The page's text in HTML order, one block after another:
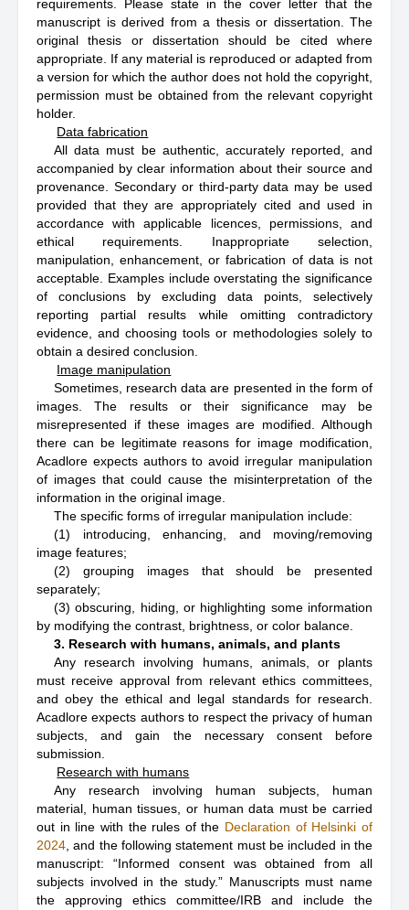
requirements. Please state in the cover letter that the
manuscript is derived from a thesis or dissertation. The
original thesis or dissertation should be cited where
appropriate. If any material is reproduced or adapted from
a version for which the author does not hold the copyright,
permission must be obtained from the relevant copyright
holder.
Data fabrication
All data must be authentic, accurately reported, and
accompanied by clear information about their source and
provenance. Secondary or third-party data may be used
provided that they are appropriately cited and used in
accordance with applicable licences, permissions, and
ethical requirements. Inappropriate selection,
manipulation, enhancement, or fabrication of data is not
acceptable. Examples include overstating the significance
of conclusions by excluding data points, selectively
reporting partial results while omitting contradictory
evidence, and choosing tools or methodologies solely to
obtain a desired conclusion.
Image manipulation
Sometimes, research data are presented in the form of
images. The results or their significance may be
misrepresented if these images are modified. Although
there can be legitimate reasons for image modification,
Acadlore expects authors to avoid irregular manipulation
of images that could cause the misinterpretation of the
information in the original image.
The specific forms of irregular manipulation include:
(1) introducing, enhancing, and moving/removing
image features;
(2) grouping images that should be presented
separately;
(3) obscuring, hiding, or highlighting some information
by modifying the contrast, brightness, or color balance.
3. Research with humans, animals, and plants
Any research involving humans, animals, or plants
must receive approval from relevant ethics committees,
and obey the ethical and legal standards for research.
Acadlore expects authors to respect the privacy of human
subjects, and gain the necessary consent before
submission.
Research with humans
Any research involving human subjects, human
material, human tissues, or human data must be carried
out in line with the rules of the Declaration of Helsinki of
2024 , and the following statement must be included in the
manuscript: “Informed consent was obtained from all
subjects involved in the study.” Manuscripts must name
the approving ethics committee/IRB and include the